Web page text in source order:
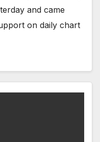
and came
on daily chart